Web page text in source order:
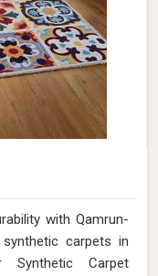
with Qamrun-
carpets in
Carpet